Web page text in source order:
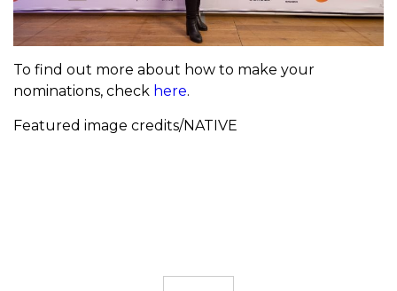
To find out more about how to make your
nominations, check here.
Featured image credits/NATIVE